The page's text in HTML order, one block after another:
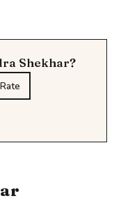
Shekhar?
Rate